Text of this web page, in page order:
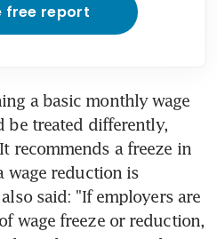
free report
a basic monthly wage
be treated differently,
recommends a freeze in
wage reduction is
said: "If employers are
wage freeze or reduction,